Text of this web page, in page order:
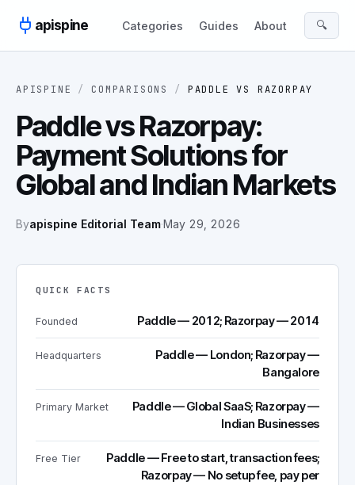
apispine
Categories Guides About 🔍
APISPINE / COMPARISONS / PADDLE VS RAZORPAY
Paddle vs Razorpay:
Payment Solutions for
Global and Indian Markets
Byapispine Editorial Team·May 29, 2026
QUICK FACTS
Founded Paddle — 2012; Razorpay — 2014
Headquarters
Paddle — London; Razorpay —
Bangalore
Primary Market
Paddle — Global SaaS; Razorpay —
Indian Businesses
Free Tier
Paddle — Free to start, transaction fees;
Razorpay — No setup fee, pay per